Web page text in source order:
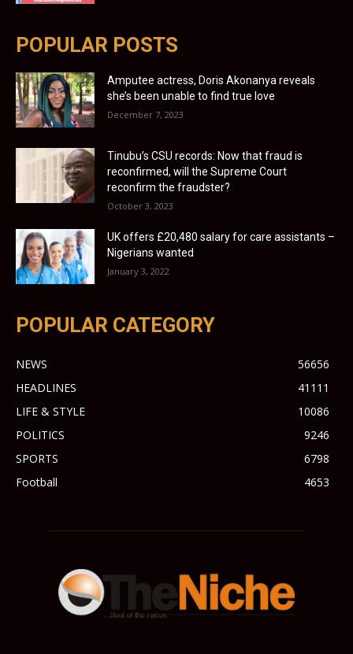
POPULAR POSTS
Amputee actress, Doris Akonanya reveals
she’s been unable to find true love
December 7, 2023
Tinubu’s CSU records: Now that fraud is
reconfirmed, will the Supreme Court
reconfirm the fraudster?
October 3, 2023
UK offers £20,480 salary for care assistants –
Nigerians wanted
January 3, 2022
POPULAR CATEGORY
NEWS
56656
HEADLINES
41111
LIFE & STYLE
10086
POLITICS
9246
SPORTS
6798
Football
4653